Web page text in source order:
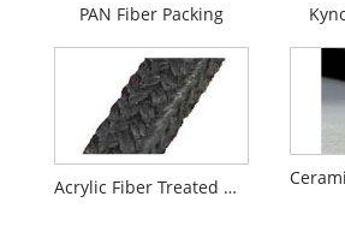
PAN Fiber Packing
Acrylic Fiber Treated With Graphite